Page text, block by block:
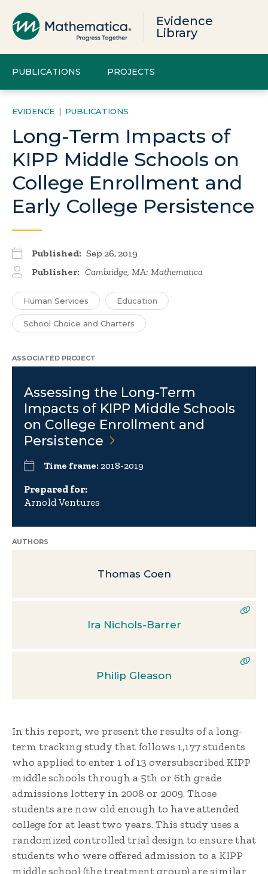
Evidence
Library
PUBLICATIONS PROJECTS
EVIDENCE | PUBLICATIONS
Long-Term Impacts of
KIPP Middle Schools on
College Enrollment and
Early College Persistence
Published: Sep 26, 2019
Publisher: Cambridge, MA: Mathematica
Human Services Education
School Choice and Charters
ASSOCIATED PROJECT
Assessing the Long-Term
Impacts of KIPP Middle Schools
on College Enrollment and
Persistence
Time frame:2018-2019
Prepared for:
Arnold Ventures
AUTHORS
Thomas Coen
Ira Nichols-Barrer
Philip Gleason
In this report, we present the results of a long-
term tracking study that follows 1,177 students
who applied to enter 1 of 13 oversubscribed KIPP
middle schools through a 5th or 6th grade
admissions lottery in 2008 or 2009. Those
students are now old enough to have attended
college for at least two years. This study uses a
randomized controlled trial design to ensure that
students who were offered admission to a KIPP
middle school (the treatment group) are similar